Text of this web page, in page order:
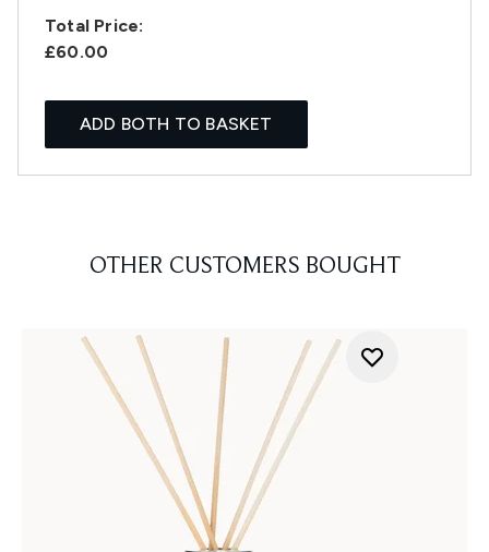
Total Price:
£60.00
ADD BOTH TO BASKET
OTHER CUSTOMERS BOUGHT